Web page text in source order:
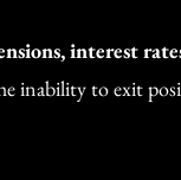
interest
inability to exit